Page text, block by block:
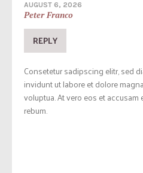
AUGUST 6, 2026
Peter Franco
REPLY
Consetetur sadipscing elitr, sed
invidunt ut labore et dolore
voluptua. At vero eos et
rebum.